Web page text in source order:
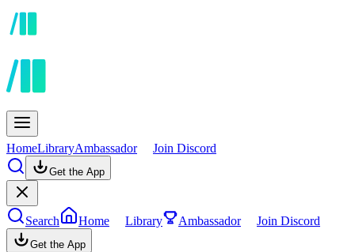
HomeLibraryAmbassador Join Discord
Get the App
Search Home Library Ambassador Join Discord
Get the App